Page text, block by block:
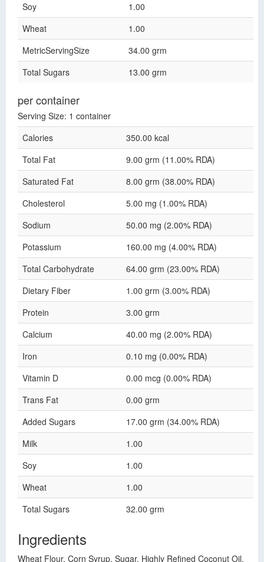
Soy
1.00
Wheat
1.00
MetricServingSize
34.00 grm
Total Sugars
13.00 grm
per container
Serving Size: 1 container
Calories
350.00 kcal
Total Fat
9.00 grm (11.00% RDA)
Saturated Fat
8.00 grm (38.00% RDA)
Cholesterol
5.00 mg (1.00% RDA)
Sodium
50.00 mg (2.00% RDA)
Potassium
160.00 mg (4.00% RDA)
Total Carbohydrate
64.00 grm (23.00% RDA)
Dietary Fiber
1.00 grm (3.00% RDA)
Protein
3.00 grm
Calcium
40.00 mg (2.00% RDA)
Iron
0.10 mg (0.00% RDA)
Vitamin D
0.00 mcg (0.00% RDA)
Trans Fat
0.00 grm
Added Sugars
17.00 grm (34.00% RDA)
Milk
1.00
Soy
1.00
Wheat
1.00
Total Sugars
32.00 grm
Ingredients
Wheat Flour, Corn Syrup, Sugar, Highly Refined Coconut Oil,